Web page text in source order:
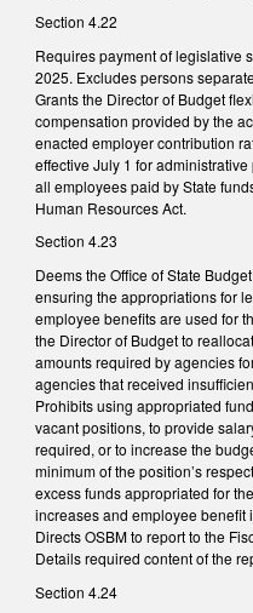
Section 4.22
Requires payment of legislative
2025. Excludes persons
Grants the Director of Budget
compensation provided by the
enacted employer contribution
effective July 1 for
all employees paid by State
Human Resources Act.
Section 4.23
Deems the Office of State
ensuring the appropriations for
employee benefits are used for
the Director of Budget to
amounts required by agencies
agencies that received
Prohibits using appropriated
vacant positions, to provide
required, or to increase the
minimum of the position’s
excess funds appropriated for
increases and employee benefit
Directs OSBM to report to the
Details required content of the
Section 4.24